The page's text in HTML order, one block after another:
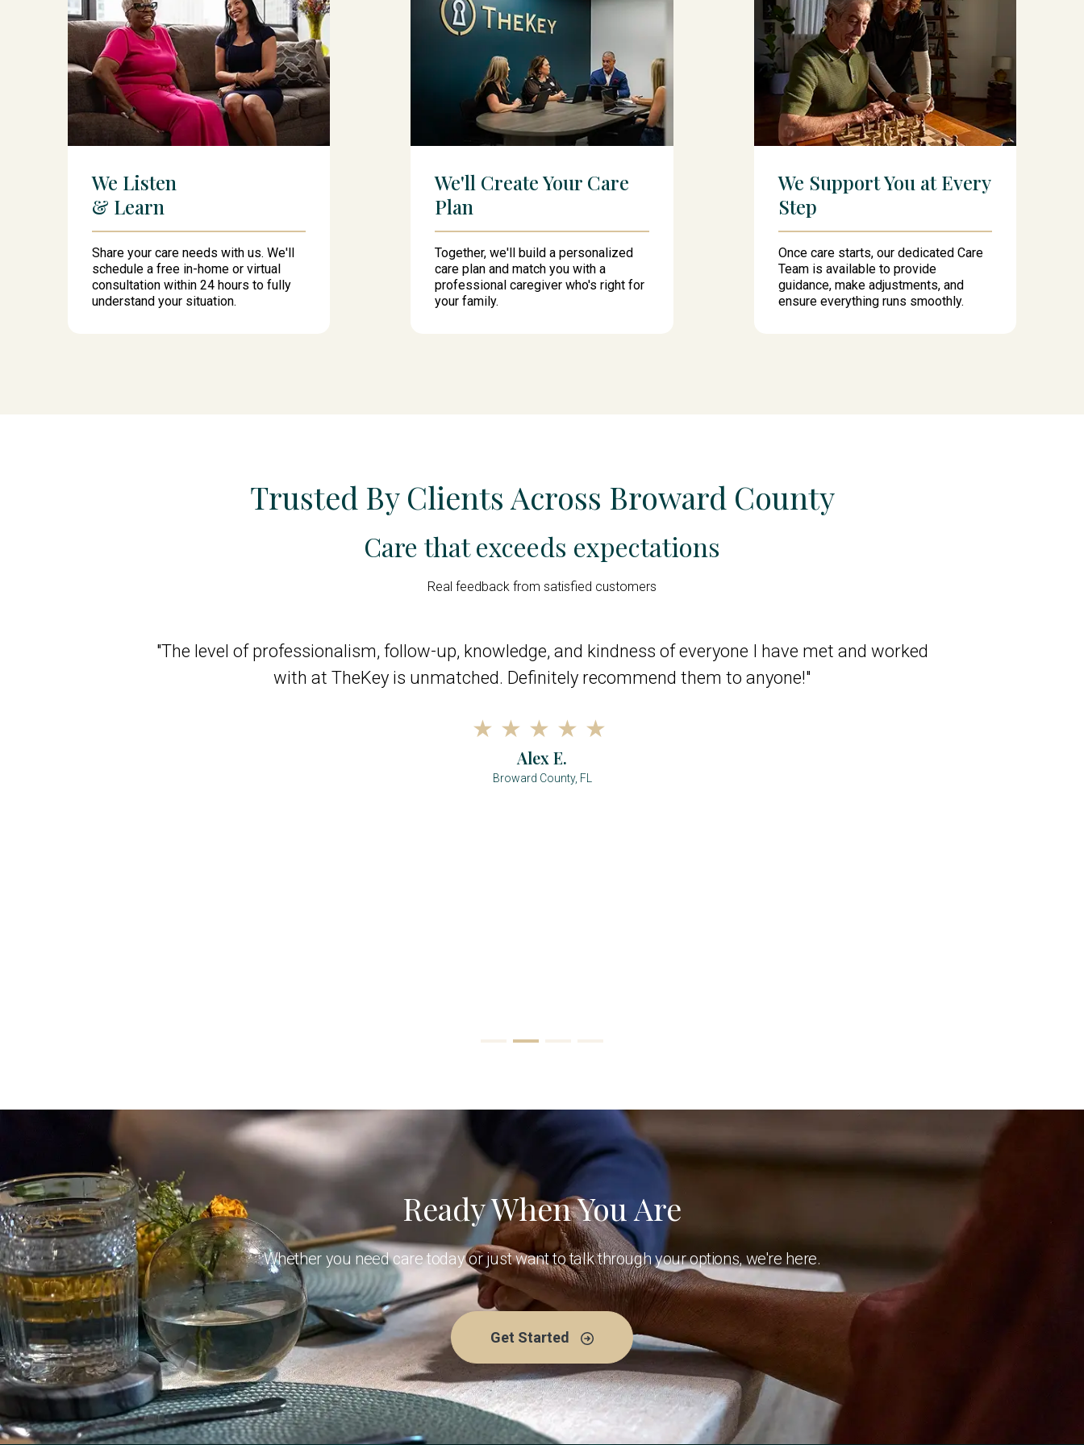
We Listen
& Learn
Share your care needs with us. We'll
schedule a free in-home or virtual
consultation within 24 hours to fully
understand your situation.
We'll Create Your Care
Plan
Together, we'll build a personalized
care plan and match you with a
professional caregiver who's right for
your family.
We Support You at Every
Step
Once care starts, our dedicated Care
Team is available to provide
guidance, make adjustments, and
ensure everything runs smoothly.
Trusted By Clients Across Broward County
Care that exceeds expectations
Real feedback from satisfied customers
"The level of professionalism, follow-up, knowledge, and kindness of everyone I have met and worked
with at TheKey is unmatched. Definitely recommend them to anyone!"
Alex E.
Broward County, FL
Ready When You Are
Whether you need care today or just want to talk through your options, we're here.
Get Started